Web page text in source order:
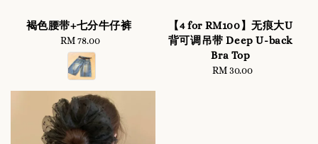
褐色腰带+七分牛仔裤
Regular
price
RM 78.00
【4 for RM100】无痕大U
背可调吊带 Deep U-back
Bra Top
Regular
RM 30.00